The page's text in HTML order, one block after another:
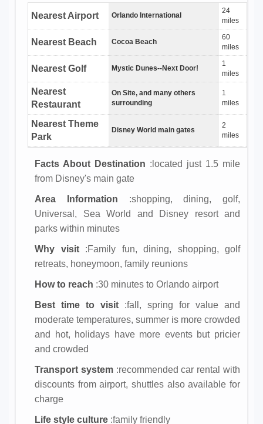
Nearest Airport Orlando International
24
miles
Nearest Beach Cocoa Beach
60
miles
Nearest Golf Mystic Dunes--Next Door!
1
miles
Nearest
Restaurant
On Site, and many others
surrounding
1
miles
Nearest Theme
Park
Disney World main gates
2
miles
Facts About Destination :located just 1.5 mile
from Disney's main gate
Area Information :shopping, dining, golf,
Universal, Sea World and Disney resort and
parks within minutes
Why visit:Family fun, dining, shopping, golf
retreats, honeymoon, family reunions
How to reach :30 minutes to Orlando airport
Best time to visit :fall, spring for value and
moderate temperatures, summer is more crowded
and hot, holidays have more events but pricier
and crowded
Transport system:recommended car rental with
discounts from airport, shuttles also available for
charge
Life style culture :family friendly